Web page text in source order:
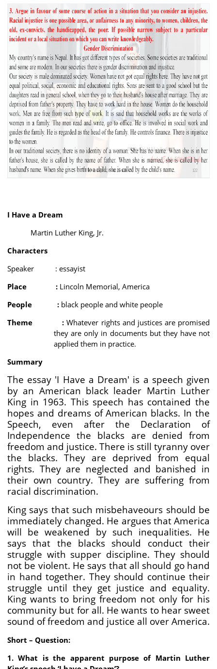
I Have a Dream
Martin Luther King, Jr.
Characters
Speaker
: essayist
Place
: Lincoln Memorial, America
People
: black people and white people
Theme
:Whatever rights and justices are promised
they are only in documents but they have not
applied them in practice.
Summary
The essay 'I Have a Dream' is a speech given
by an American black leader Martin Luther
King in 1963. This speech has contained the
hopes and dreams of American blacks. In the
Speech, even after the Declaration of
Independence the blacks are denied from
freedom and justice. There is still tyranny over
the blacks. They are deprived from equal
rights. They are neglected and banished in
their own country. They are suffering from
racial discrimination.
King says that such misbehaveours should be
immediately changed. He argues that America
will be weakened by such inequalities. He
says that the blacks should conduct their
struggle with supper discipline. They should
not be violent. He says that all should go hand
in hand together. They should continue their
struggle until they get justice and equality.
King wants to bring freedom not only for his
community but for all. He wants to hear sweet
sound of freedom and justice all over America.
Short – Question:
1. What is the apparent purpose of Martin Luther